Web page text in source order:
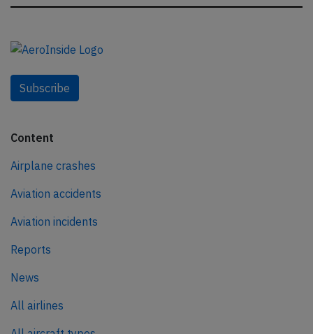
Subscribe
Content
Airplane crashes
Aviation accidents
Aviation incidents
Reports
News
All airlines